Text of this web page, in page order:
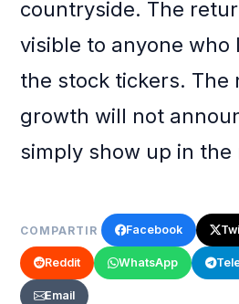
countryside. The
visible to anyone who
the stock tickers. The
growth will not
simply show up in the
COMPARTIR Facebook
Reddit WhatsApp
Email